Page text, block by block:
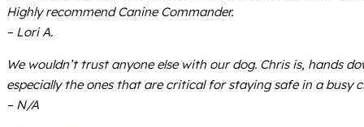
Highly recommend Canine Commander.
– Lori A.
We wouldn’t trust anyone else with our dog. Chris is, hands
especially the ones that are critical for staying safe in a busy
– N/A